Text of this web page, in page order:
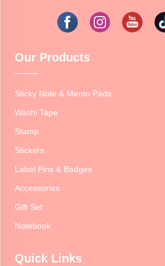
Our Products
Sticky Note & Memo Pads
Washi Tape
Stamp
Stickers
Label Pins & Badges
Accessories
Gift Set
Notebook
Quick Links